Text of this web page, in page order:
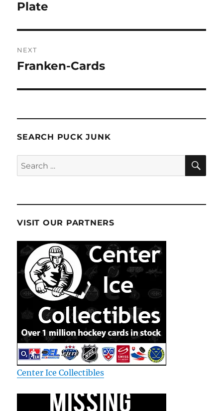
post:
Plate
NEXT
Next
Franken-Cards
SEARCH PUCK JUNK
Search
for:
VISIT OUR PARTNERS
Center Ice Collectibles